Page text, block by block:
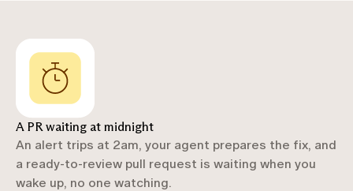
A PR waiting at midnight
An alert trips at 2am, your agent prepares the fix, and
a ready-to-review pull request is waiting when you
wake up, no one watching.